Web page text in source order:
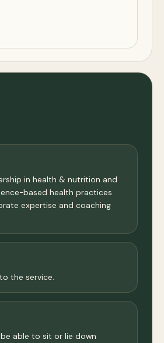
in health & nutrition and
based health practices
expertise and coaching
the service.
able to sit or lie down